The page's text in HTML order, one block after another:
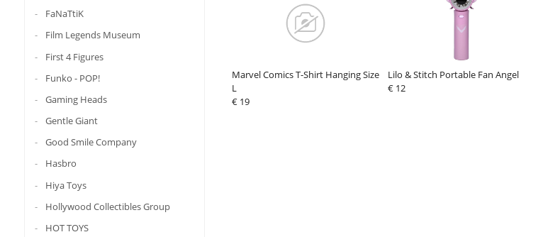
FaNaTtiK
Film Legends Museum
First 4 Figures
Funko - POP!
Gaming Heads
Gentle Giant
Good Smile Company
Hasbro
Hiya Toys
Hollywood Collectibles Group
HOT TOYS
Marvel Comics T-Shirt Hanging Size
L
€ 19
Lilo & Stitch Portable Fan Angel
€ 12